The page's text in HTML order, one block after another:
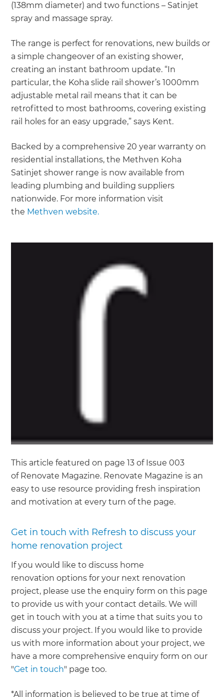
(138mm diameter) and two functions – Satinjet
spray and massage spray.
The range is perfect for renovations, new builds or
a simple changeover of an existing shower,
creating an instant bathroom update. “In
particular, the Koha slide rail shower’s 1000mm
adjustable metal rail means that it can be
retrofitted to most bathrooms, covering existing
rail holes for an easy upgrade,” says Kent.
Backed by a comprehensive 20 year warranty on
residential installations, the Methven Koha
Satinjet shower range is now available from
leading plumbing and building suppliers
nationwide. For more information visit
the Methven website.
This article featured on page 13 of Issue 003
of Renovate Magazine. Renovate Magazine is an
easy to use resource providing fresh inspiration
and motivation at every turn of the page.
Get in touch with Refresh to discuss your
home renovation project
If you would like to discuss home
renovation options for your next renovation
project, please use the enquiry form on this page
to provide us with your contact details. We will
get in touch with you at a time that suits you to
discuss your project. If you would like to provide
us with more information about your project, we
have a more comprehensive enquiry form on our
"Get in touch" page too.
*All information is believed to be true at time of